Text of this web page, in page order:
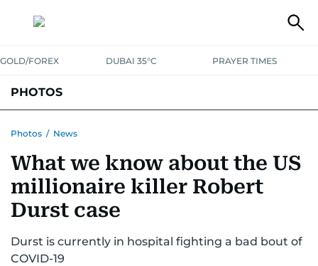
GOLD/FOREX DUBAI 35°C PRAYER TIMES
PHOTOS
Photos / News
What we know about the US
millionaire killer Robert
Durst case
Durst is currently in hospital fighting a bad bout of
COVID-19